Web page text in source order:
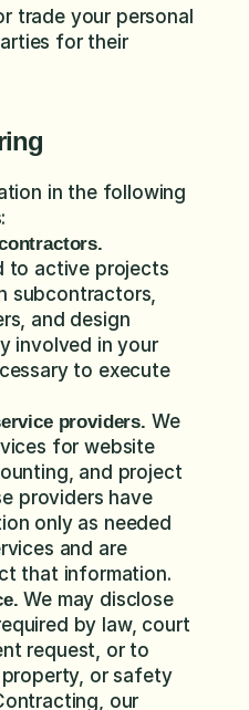
trade your personal
for their
in the following
to active projects
subcontractors,
and design
involved in your
to execute
providers. We
for website
and project
providers have
only as needed
and are
that information.
We may disclose
by law, court
request, or to
or safety
our